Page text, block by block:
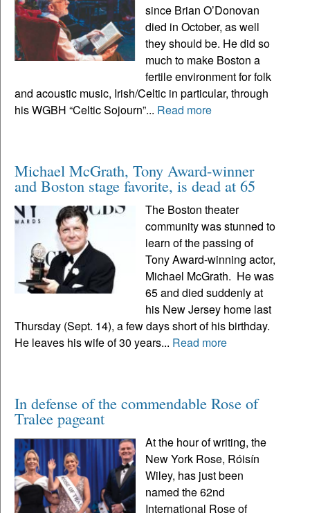
since Brian O’Donovan
died in October, as well
they should be. He did so
much to make Boston a
fertile environment for folk
and acoustic music, Irish/Celtic in particular, through
his WGBH “Celtic Sojourn”... Read more
Michael McGrath, Tony Award-winner
and Boston stage favorite, is dead at 65
The Boston theater
community was stunned to
learn of the passing of
Tony Award-winning actor,
Michael McGrath. He was
65 and died suddenly at
his New Jersey home last
Thursday (Sept. 14), a few days short of his birthday.
He leaves his wife of 30 years... Read more
In defense of the commendable Rose of
Tralee pageant
At the hour of writing, the
New York Rose, Róisín
Wiley, has just been
named the 62nd
International Rose of